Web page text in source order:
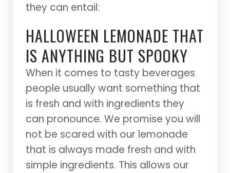
they can entail:
HALLOWEEN LEMONADE THAT
IS ANYTHING BUT SPOOKY
When it comes to tasty beverages
people usually want something that
is fresh and with ingredients they
can pronounce. We promise you will
not be scared with our lemonade
that is always made fresh and with
simple ingredients. This allows our